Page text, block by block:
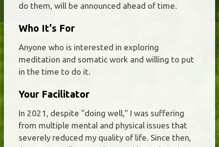
do them, will be announced ahead of time.
Who It's For
Anyone who is interested in exploring
meditation and somatic work and willing to put
in the time to do it.
Your Facilitator
In 2021, despite "doing well," I was suffering
from multiple mental and physical issues that
severely reduced my quality of life. Since then,